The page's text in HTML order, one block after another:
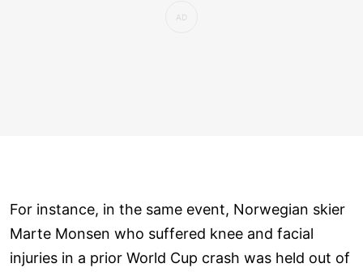
For instance, in the same event, Norwegian skier
Marte Monsen who suffered knee and facial
injuries in a prior World Cup crash was held out of